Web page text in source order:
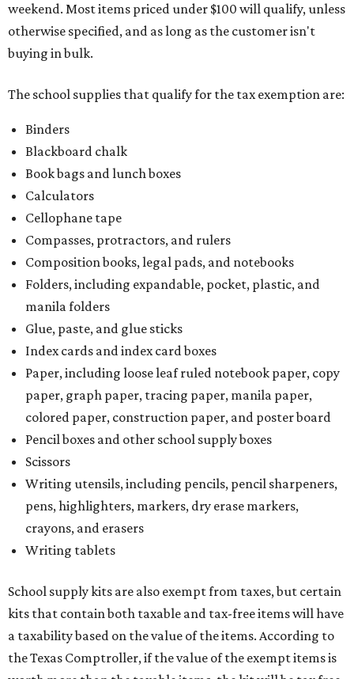
weekend. Most items priced under $100 will qualify, unless
otherwise specified, and as long as the customer isn't
buying in bulk.
The school supplies that qualify for the tax exemption are:
Binders
Blackboard chalk
Book bags and lunch boxes
Calculators
Cellophane tape
Compasses, protractors, and rulers
Composition books, legal pads, and notebooks
Folders, including expandable, pocket, plastic, and
manila folders
Glue, paste, and glue sticks
Index cards and index card boxes
Paper, including loose leaf ruled notebook paper, copy
paper, graph paper, tracing paper, manila paper,
colored paper, construction paper, and poster board
Pencil boxes and other school supply boxes
Scissors
Writing utensils, including pencils, pencil sharpeners,
pens, highlighters, markers, dry erase markers,
crayons, and erasers
Writing tablets
School supply kits are also exempt from taxes, but certain
kits that contain both taxable and tax-free items will have
a taxability based on the value of the items. According to
the Texas Comptroller, if the value of the exempt items is